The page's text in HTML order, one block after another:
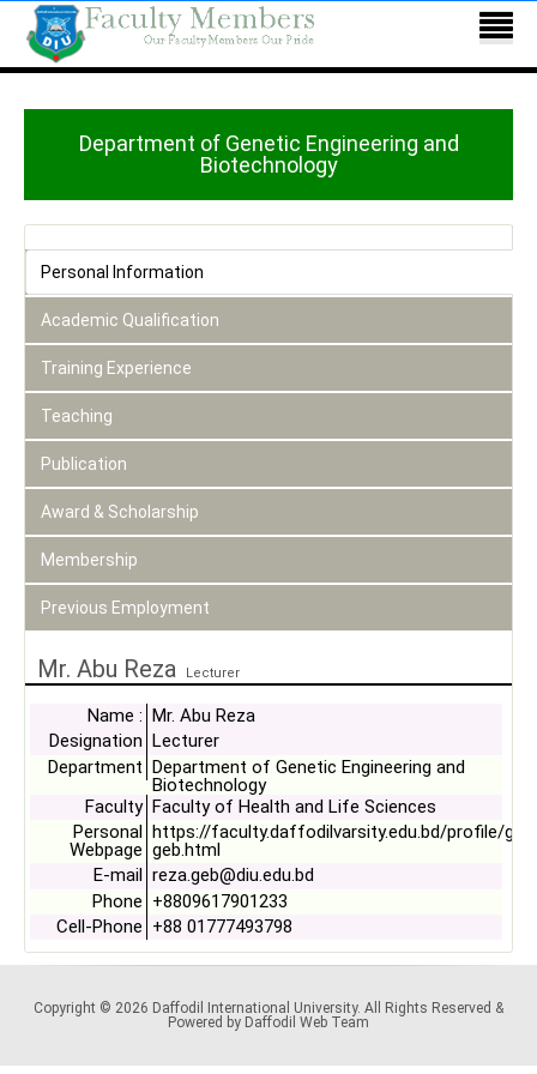
Department of Genetic Engineering and
Biotechnology
Personal Information
Academic Qualification
Training Experience
Teaching
Publication
Award & Scholarship
Membership
Previous Employment
Mr. Abu Reza Lecturer
Name : Mr. Abu Reza
Designation
Lecturer
Department Department of Genetic Engineering and
Biotechnology
Faculty Faculty of Health and Life Sciences
Personal
Webpage
https://faculty.daffodilvarsity.edu.bd/profile/
geb.html
E-mail
reza.geb@diu.edu.bd
Phone +8809617901233
Cell-Phone +88 01777493798
Copyright © 2026 Daffodil International University. All Rights Reserved &
Powered by Daffodil Web Team